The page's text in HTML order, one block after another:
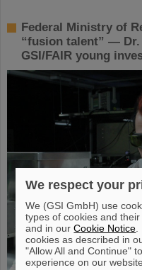
Federal Ministry of
“fusion talent” —
GSI/FAIR young
We respect your
We (GSI GmbH) use
types of cookies and
and in ourCookie Notice
cookies as described in
"Allow All and Continue"
experience on our